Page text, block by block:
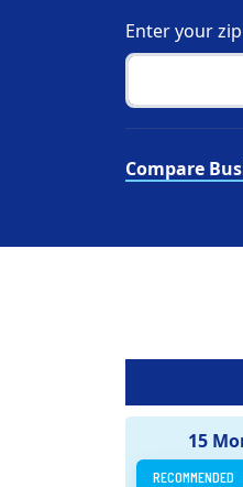
Enter your
Compare
15
RECOMMENDED